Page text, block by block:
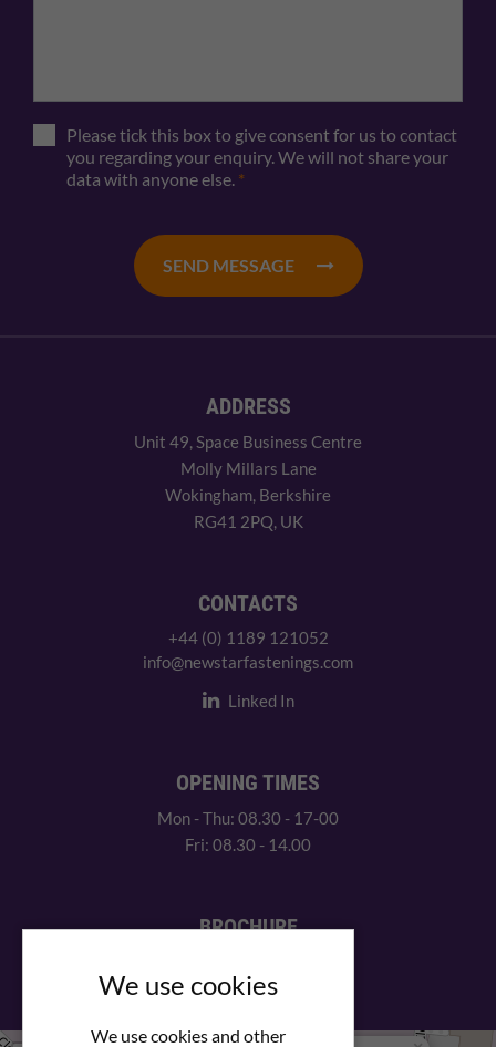
We use cookies
We use cookies and other
Please tick this box to give consent for us to contact
you regarding your enquiry. We will not share your
data with anyone else. *
SEND MESSAGE
ADDRESS
Unit 49, Space Business Centre
Molly Millars Lane
Wokingham, Berkshire
RG41 2PQ, UK
CONTACTS
+44 (0) 1189 121052
info@newstarfastenings.com
Linked In
OPENING TIMES
Mon - Thu: 08.30 - 17-00
Fri: 08.30 - 14.00
BROCHURE